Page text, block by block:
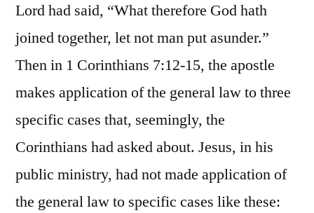
Lord had said, “What therefore God hath
joined together, let not man put asunder.”
Then in 1 Corinthians 7:12-15, the apostle
makes application of the general law to three
specific cases that, seemingly, the
Corinthians had asked about. Jesus, in his
public ministry, had not made application of
the general law to specific cases like these: